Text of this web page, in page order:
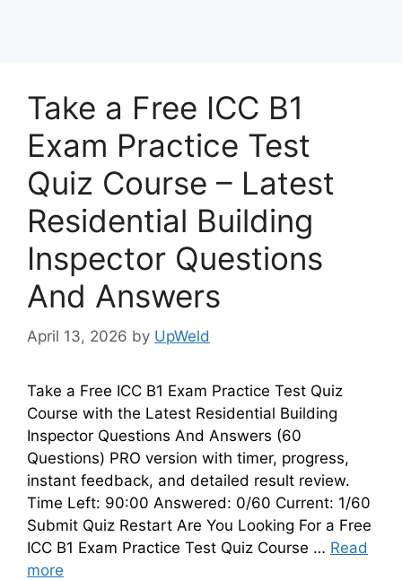
Take a Free ICC B1
Exam Practice Test
Quiz Course – Latest
Residential Building
Inspector Questions
And Answers
April 13, 2026 by UpWeld
Take a Free ICC B1 Exam Practice Test Quiz
Course with the Latest Residential Building
Inspector Questions And Answers (60
Questions) PRO version with timer, progress,
instant feedback, and detailed result review.
Time Left: 90:00 Answered: 0/60 Current: 1/60
Submit Quiz Restart Are You Looking For a Free
ICC B1 Exam Practice Test Quiz Course … Read
more